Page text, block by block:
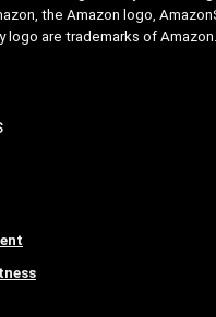
the Amazon logo,
logo are trademarks of